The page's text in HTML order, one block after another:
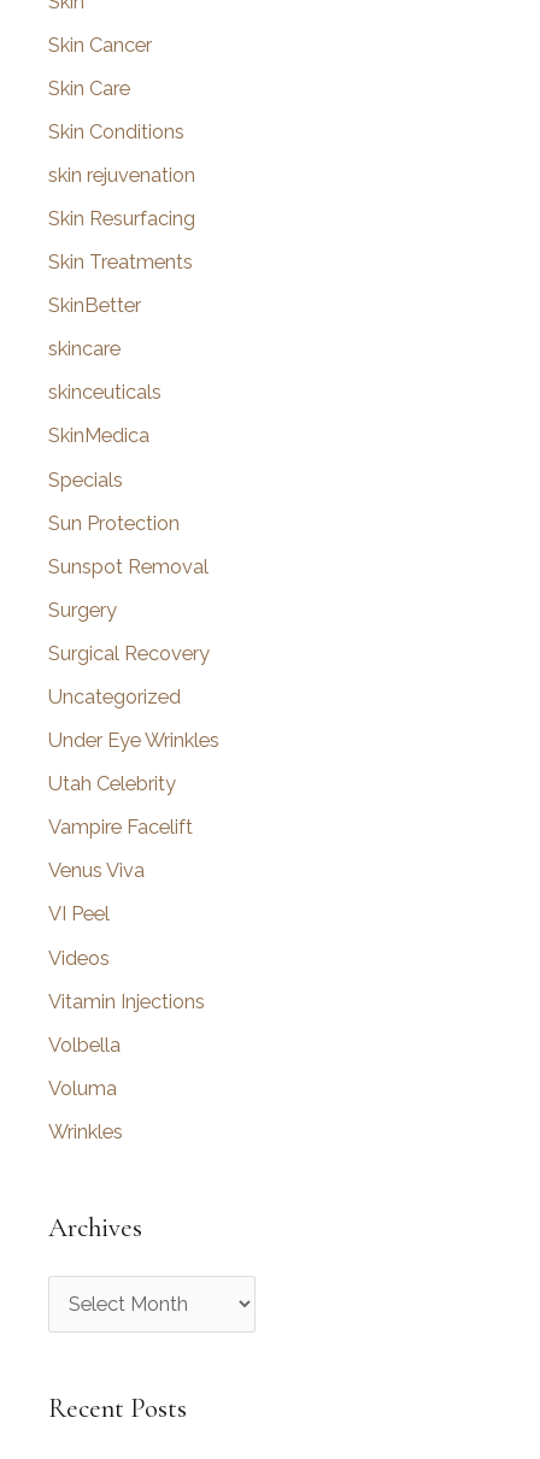
Skin Cancer
Skin Care
Skin Conditions
skin rejuvenation
Skin Resurfacing
Skin Treatments
SkinBetter
skincare
skinceuticals
SkinMedica
Specials
Sun Protection
Sunspot Removal
Surgery
Surgical Recovery
Uncategorized
Under Eye Wrinkles
Utah Celebrity
Vampire Facelift
Venus Viva
VI Peel
Videos
Vitamin Injections
Volbella
Voluma
Wrinkles
Archives
r
h
Recent Posts